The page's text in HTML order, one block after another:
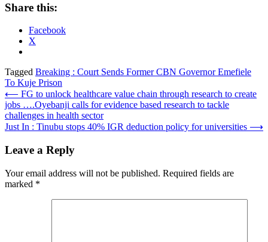
Share this:
Facebook
X
Tagged Breaking : Court Sends Former CBN Governor Emefiele
To Kuje Prison
Post
navigation
⟵ FG to unlock healthcare value chain through research to create
jobs ….Oyebanji calls for evidence based research to tackle
challenges in health sector
Just In : Tinubu stops 40% IGR deduction policy for universities ⟶
Leave a Reply
Your email address will not be published. Required fields are
marked *